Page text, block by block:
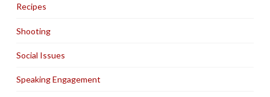
Recipes
Shooting
Social Issues
Speaking Engagement